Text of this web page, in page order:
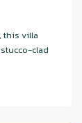
this villa
clad